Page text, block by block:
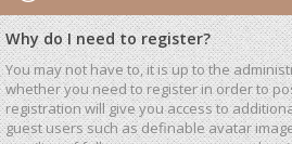
Why do I need to register?
You may not have to, it is up to the
whether you need to register in order to
registration will give you access to
guest users such as definable avatar